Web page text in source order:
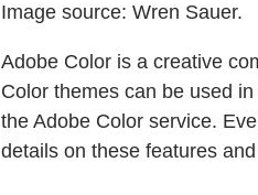
Image source: Wren Sauer.
Adobe Color is a creative
Color themes can be used
the Adobe Color service.
details on these features